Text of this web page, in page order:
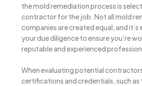
the mold remediation process is
contractor for the job. Not all mold
companies are created equal, and it’s
your due diligence to ensure you’re
reputable and experienced
When evaluating potential
certifications and credentials, such